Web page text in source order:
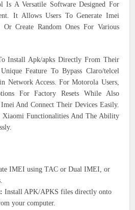
Is A Versatile Software Designed For
It Allows Users To Generate Imei
Create Random Ones For Various
Install Apk/apks Directly From Their
Feature To Bypass Claro/telcel
Network Access. For Motorola Users,
For Factory Resets While Also
And Connect Their Devices Easily.
Xiaomi Functionalities And The Ability
IMEI using TAC or Dual IMEI, or
Install APK/APKS files directly onto
your computer.